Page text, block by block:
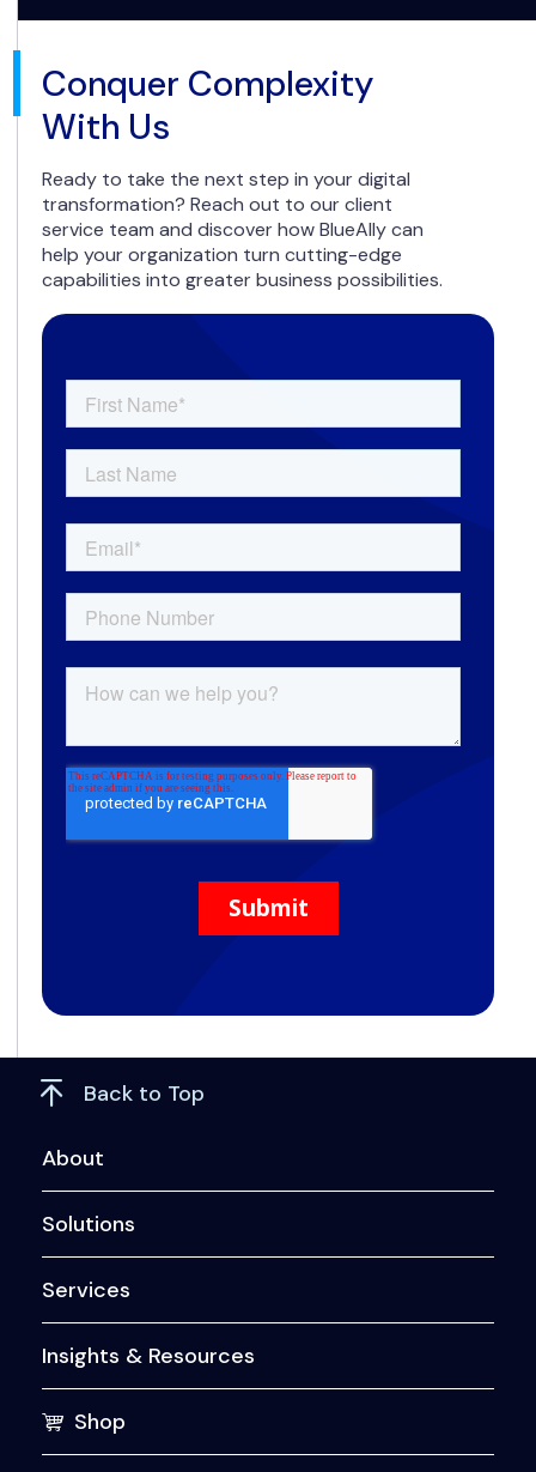
Conquer Complexity
With Us
Ready to take the next step in your digital
transformation? Reach out to our client
service team and discover how BlueAlly can
help your organization turn cutting-edge
capabilities into greater business possibilities.
Back to Top
About
Solutions
Services
Insights & Resources
Shop